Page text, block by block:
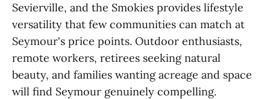
Sevierville, and the Smokies provides lifestyle
versatility that few communities can match at
Seymour's price points. Outdoor enthusiasts,
remote workers, retirees seeking natural
beauty, and families wanting acreage and space
will find Seymour genuinely compelling.